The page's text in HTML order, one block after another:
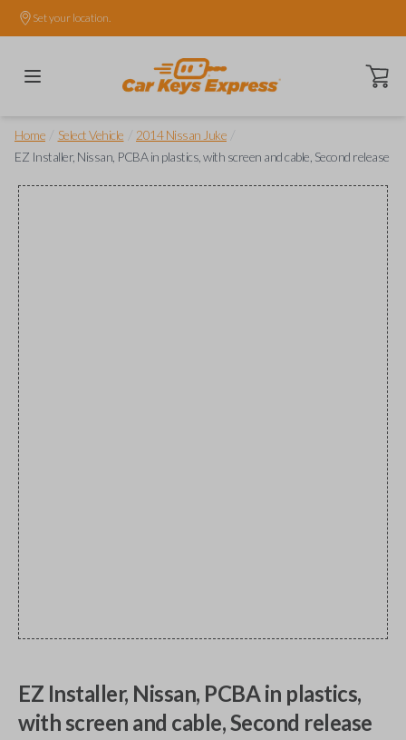
Set your location.
Open
Home Select Vehicle 2014 Nissan Juke
EZ Installer, Nissan, PCBA in plastics, with screen and cable, Second release
EZ Installer, Nissan, PCBA in plastics,
with screen and cable, Second release